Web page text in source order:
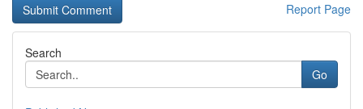
Report Page
Search
Go